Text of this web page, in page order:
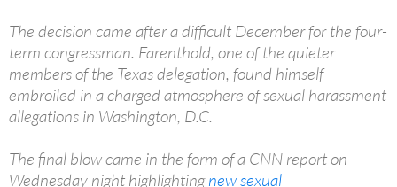
The decision came after a difficult December for the four-
term congressman. Farenthold, one of the quieter
members of the Texas delegation, found himself
embroiled in a charged atmosphere of sexual harassment
allegations in Washington, D.C.
The final blow came in the form of a CNN report on
Wednesday night highlightingnew sexual